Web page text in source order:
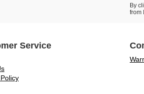
By
from
Service